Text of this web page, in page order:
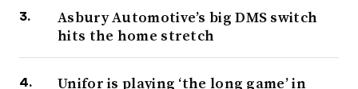
Asbury Automotive’s big DMS switch
hits the home stretch
Unifor is playing ‘the long game’ in